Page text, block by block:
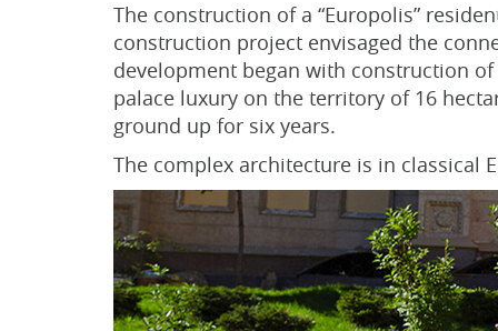
The construction of a “Europolis”
construction project envisaged the
development began with construction
palace luxury on the territory of 16
ground up for six years.
The complex architecture is in classical